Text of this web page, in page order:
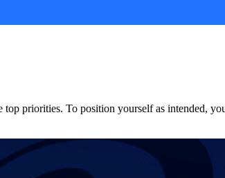
priorities. To position yourself as intended,